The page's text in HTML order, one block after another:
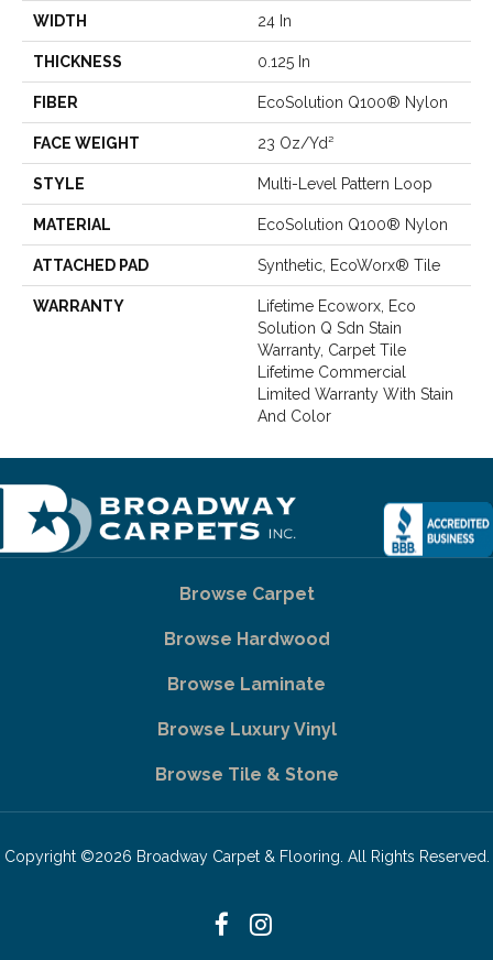
WIDTH 24 In
THICKNESS 0.125 In
FIBER EcoSolution Q100® Nylon
FACE WEIGHT 23 Oz/yd²
STYLE Multi-Level Pattern Loop
MATERIAL EcoSolution Q100® Nylon
ATTACHED PAD Synthetic, EcoWorx® Tile
WARRANTY
Lifetime Ecoworx, Eco
Solution Q Sdn Stain
Warranty, Carpet Tile
Lifetime Commercial
Limited Warranty With Stain
And Color
Browse Carpet
Browse Hardwood
Browse Laminate
Browse Luxury Vinyl
Browse Tile & Stone
Copyright ©2026 Broadway Carpet & Flooring. All Rights Reserved.